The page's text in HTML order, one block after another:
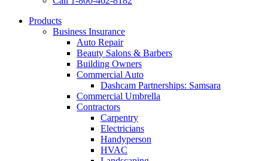
search
Menu
Products
Business Insurance
Auto Repair
Beauty Salons & Barbers
Building Owners
Commercial Auto
Dashcam Partnerships: Samsara
Commercial Umbrella
Contractors
Carpentry
Electricians
Handyperson
HVAC